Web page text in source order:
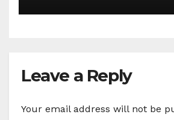
Leave a Reply
Your email address will not be